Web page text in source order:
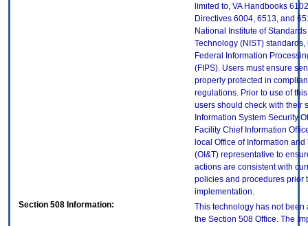
limited to, VA Handbooks
Directives 6004, 6513, and
National Institute of
Technology (NIST)
Federal Information
(FIPS). Users must ensure
properly protected in
regulations. Prior to use of
users should check with their
Information System Security
Facility Chief Information
local Office of Information
(OI&T) representative to
actions are consistent with
policies and procedures prior
implementation.
Section 508 Information:
This technology has not been
the Section 508 Office. The